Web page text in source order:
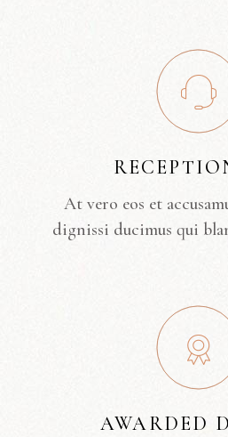
At vero eos et
dignissi ducimus qui
AWARDED